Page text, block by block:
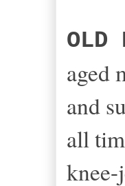
OLD
aged
and
all